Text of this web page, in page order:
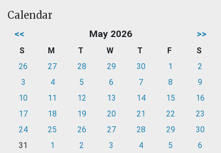
Calendar
<< May 2026 >>
S M T W T F
S
26
27 28 29 30 1
2
3
4 5 6 7 8
9
10
11 12 13 14 15
16
17
18 19 20 21 22
23
24
25 26 27 28 29
30
31
1 2 3 4 5 6